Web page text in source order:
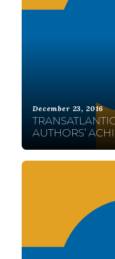
December 23, 2016
AUTHORS’